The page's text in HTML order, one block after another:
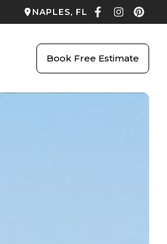
NAPLES, FL
Book Free Estimate